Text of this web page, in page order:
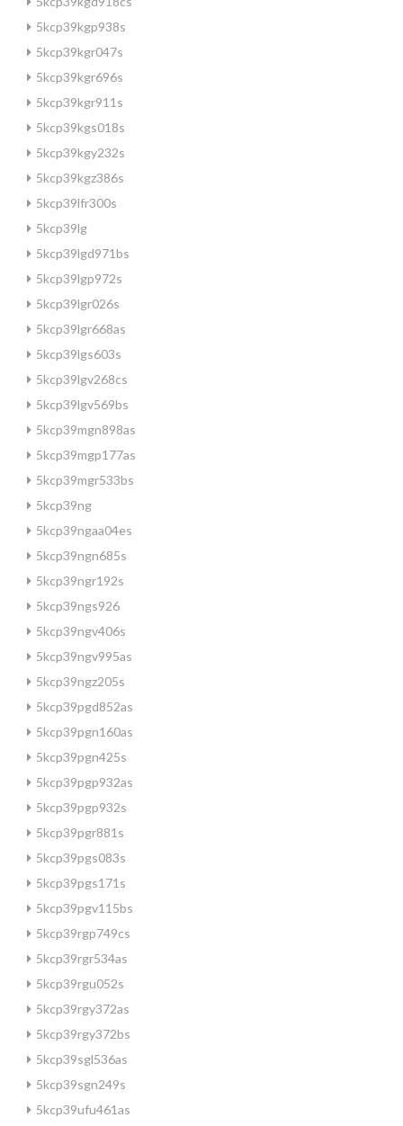
5kcp39kgp938s
5kcp39kgr047s
5kcp39kgr696s
5kcp39kgr911s
5kcp39kgs018s
5kcp39kgy232s
5kcp39kgz386s
5kcp39lfr300s
5kcp39lg
5kcp39lgd971bs
5kcp39lgp972s
5kcp39lgr026s
5kcp39lgr668as
5kcp39lgs603s
5kcp39lgv268cs
5kcp39lgv569bs
5kcp39mgn898as
5kcp39mgp177as
5kcp39mgr533bs
5kcp39ng
5kcp39ngaa04es
5kcp39ngn685s
5kcp39ngr192s
5kcp39ngs926
5kcp39ngv406s
5kcp39ngv995as
5kcp39ngz205s
5kcp39pgd852as
5kcp39pgn160as
5kcp39pgn425s
5kcp39pgp932as
5kcp39pgp932s
5kcp39pgr881s
5kcp39pgs083s
5kcp39pgs171s
5kcp39pgv115bs
5kcp39rgp749cs
5kcp39rgr534as
5kcp39rgu052s
5kcp39rgy372as
5kcp39rgy372bs
5kcp39sgl536as
5kcp39sgn249s
5kcp39ufu461as